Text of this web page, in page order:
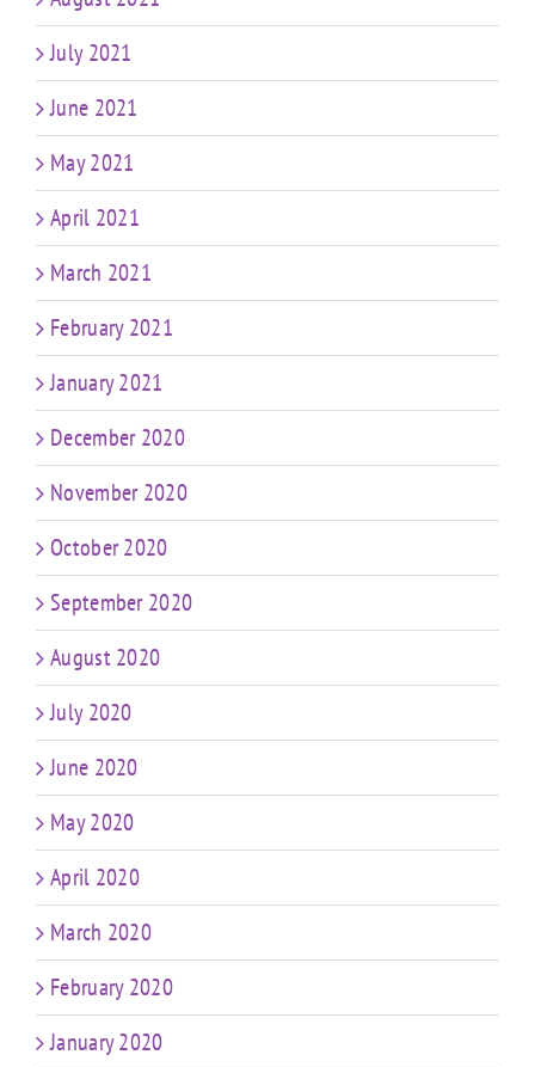
July 2021
June 2021
May 2021
April 2021
March 2021
February 2021
January 2021
December 2020
November 2020
October 2020
September 2020
August 2020
July 2020
June 2020
May 2020
April 2020
March 2020
February 2020
January 2020